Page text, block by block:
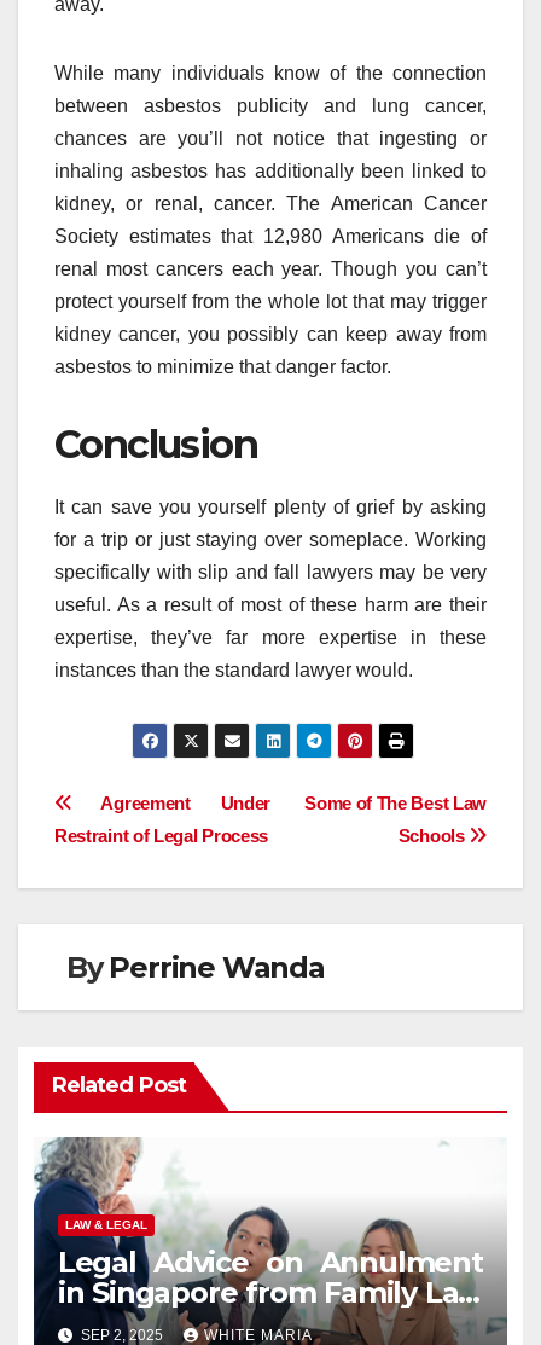
away.
While many individuals know of the connection
between asbestos publicity and lung cancer,
chances are you’ll not notice that ingesting or
inhaling asbestos has additionally been linked to
kidney, or renal, cancer. The American Cancer
Society estimates that 12,980 Americans die of
renal most cancers each year. Though you can’t
protect yourself from the whole lot that may trigger
kidney cancer, you possibly can keep away from
asbestos to minimize that danger factor.
Conclusion
It can save you yourself plenty of grief by asking
for a trip or just staying over someplace. Working
specifically with slip and fall lawyers may be very
useful. As a result of most of these harm are their
expertise, they’ve far more expertise in these
instances than the standard lawyer would.
Post
navigation
Some of The Best Law
Schools
Agreement Under
Restraint of Legal Process
ByPerrine Wanda
Related Post
LAW & LEGAL
Legal Advice on Annulment
in Singapore from Family Law
Experts
SEP 2, 2025 WHITE MARIA